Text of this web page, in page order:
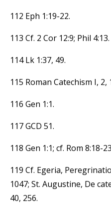
112 Eph 1:19-22.
113 Cf. 2 Cor 12:9; Phil 4:13.
114 Lk 1:37, 49.
115 Roman Catechism I, 2,
116 Gen 1:1.
117 GCD 51.
118 Gen 1:1; cf. Rom 8:18-
119 Cf. Egeria,
1047; St. Augustine, De
40, 256.